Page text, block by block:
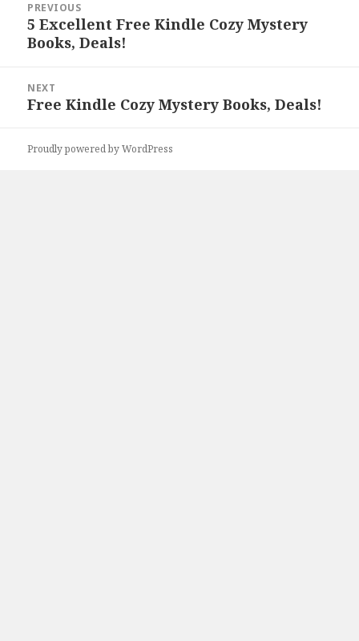
navigation
PREVIOUS
Previous
post:
5 Excellent Free Kindle Cozy Mystery
Books, Deals!
NEXT
Next
Free Kindle Cozy Mystery Books, Deals!
Proudly powered by WordPress